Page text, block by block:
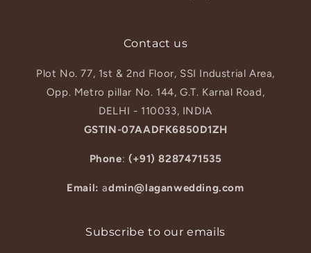
Contact us
Plot No. 77, 1st & 2nd Floor, SSI Industrial Area,
Opp. Metro pillar No. 144, G.T. Karnal Road,
DELHI - 110033, INDIA
GSTIN-07AADFK6850D1ZH
Phone: (+91) 8287471535
Email: admin@laganwedding.com
Subscribe to our emails